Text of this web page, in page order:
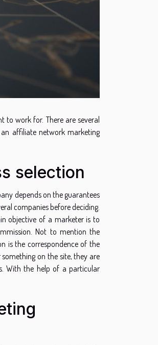
to work for. There are several
affiliate network marketing
selection
depends on the guarantees
companies before deciding.
objective of a marketer is to
Not to mention the
is the correspondence of the
on the site, they are
With the help of a particular